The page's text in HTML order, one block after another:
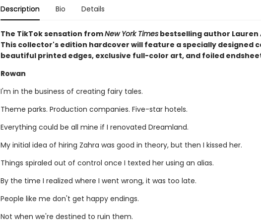
Description Bio Details
The TikTok sensation fromNew York Timesbestselling author Lauren
This collector's edition hardcover will feature a specially designed
beautiful printed edges, exclusive full-color art, and foiled
Rowan
I'm in the business of creating fairy tales.
Theme parks. Production companies. Five-star hotels.
Everything could be all mine if I renovated Dreamland.
My initial idea of hiring Zahra was good in theory, but then I kissed her.
Things spiraled out of control once I texted her using an alias.
By the time I realized where I went wrong, it was too late.
People like me don't get happy endings.
Not when we're destined to ruin them.